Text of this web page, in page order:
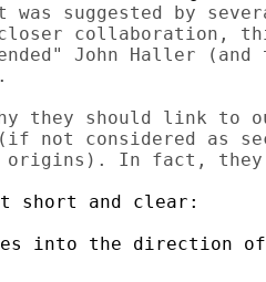
was suggested by
collaboration,
John Haller
they should link to
(if not considered as
short and clear:
into the direction